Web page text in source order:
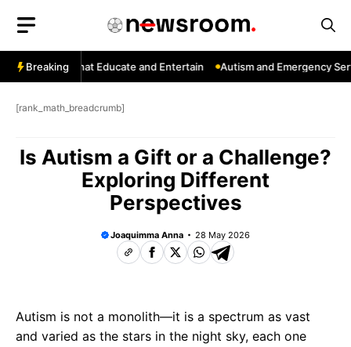
content
Breaking
Channels That Educate and Entertain Autism and Emergency
[rank_math_breadcrumb]
Is Autism a Gift or a Challenge?
Exploring Different
Perspectives
Joaquimma Anna 28 May 2026
Autism is not a monolith—it is a spectrum as vast
and varied as the stars in the night sky, each one